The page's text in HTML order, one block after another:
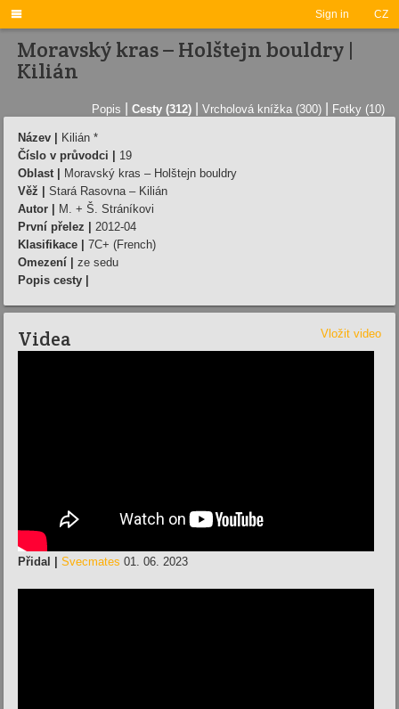
Sign in CZ

Moravský kras – Holštejn bouldry |
Kilián
Popis Cesty (312) Vrcholová knížka (300) Fotky (10)
Název |
Kilián *
Číslo v průvodci |
19
Oblast |
Moravský kras – Holštejn bouldry
Věž |
Stará Rasovna – Kilián
Autor |
M. + Š. Stráníkovi
První přelez |
2012-04
Klasifikace |
7C+ (French)
Omezení |
ze sedu
Popis cesty |
Videa Vložit video
Přidal | Svecmates 01. 06. 2023